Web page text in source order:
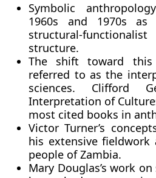
Symbolic
1960s and 1970s
structural-
structure.
The shift toward
referred to as the
sciences. Clifford
Interpretation of
most cited books in
Victor Turner’s
his extensive
people of Zambia.
Mary Douglas’s work